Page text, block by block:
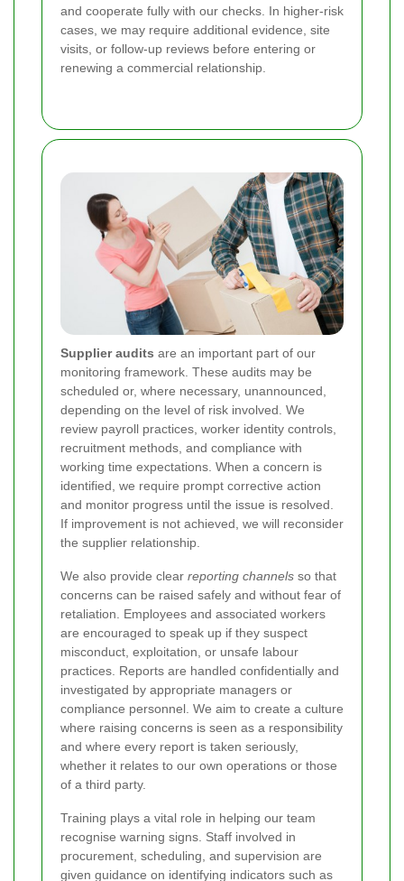
and cooperate fully with our checks. In higher-risk
cases, we may require additional evidence, site
visits, or follow-up reviews before entering or
renewing a commercial relationship.
Supplier audits are an important part of our
monitoring framework. These audits may be
scheduled or, where necessary, unannounced,
depending on the level of risk involved. We
review payroll practices, worker identity controls,
recruitment methods, and compliance with
working time expectations. When a concern is
identified, we require prompt corrective action
and monitor progress until the issue is resolved.
If improvement is not achieved, we will reconsider
the supplier relationship.
We also provide clear reporting channels so that
concerns can be raised safely and without fear of
retaliation. Employees and associated workers
are encouraged to speak up if they suspect
misconduct, exploitation, or unsafe labour
practices. Reports are handled confidentially and
investigated by appropriate managers or
compliance personnel. We aim to create a culture
where raising concerns is seen as a responsibility
and where every report is taken seriously,
whether it relates to our own operations or those
of a third party.
Training plays a vital role in helping our team
recognise warning signs. Staff involved in
procurement, scheduling, and supervision are
given guidance on identifying indicators such as